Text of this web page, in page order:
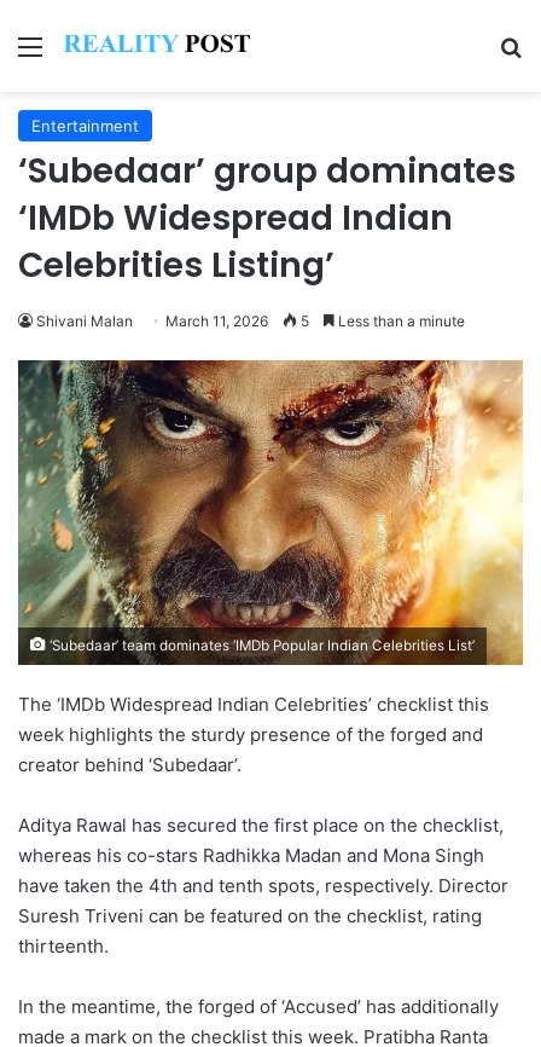
Menu
Entertainment
‘Subedaar’ group dominates
‘IMDb Widespread Indian
Celebrities Listing’
Shivani Malan March 11, 2026 5 Less than a minute
‘Subedaar’ team dominates ‘IMDb Popular Indian Celebrities List’
The ‘IMDb Widespread Indian Celebrities’ checklist this
week highlights the sturdy presence of the forged and
creator behind ‘Subedaar’.
Aditya Rawal has secured the first place on the checklist,
whereas his co-stars Radhikka Madan and Mona Singh
have taken the 4th and tenth spots, respectively. Director
Suresh Triveni can be featured on the checklist, rating
thirteenth.
In the meantime, the forged of ‘Accused’ has additionally
made a mark on the checklist this week. Pratibha Ranta